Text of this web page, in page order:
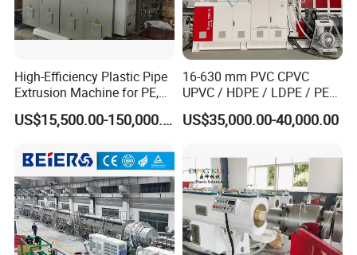
High-Efficiency Plastic Pipe
Extrusion Machine for PE,
PP, ABS
US$15,500.00-150,000.00
16-630 mm PVC CPVC
UPVC / HDPE / LDPE / PE
PP PPR Conduit Pipe /Hose
Twin& Single Screw
Making Machine for Water/
Gas Supply Price
US$35,000.00-40,000.00